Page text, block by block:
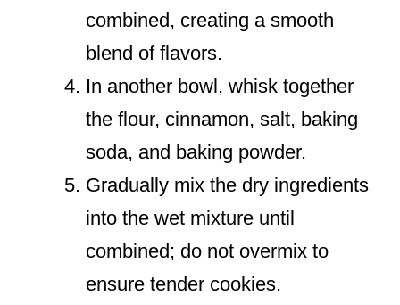
combined, creating a smooth
blend of flavors.
In another bowl, whisk together
the flour, cinnamon, salt, baking
soda, and baking powder.
Gradually mix the dry ingredients
into the wet mixture until
combined; do not overmix to
ensure tender cookies.